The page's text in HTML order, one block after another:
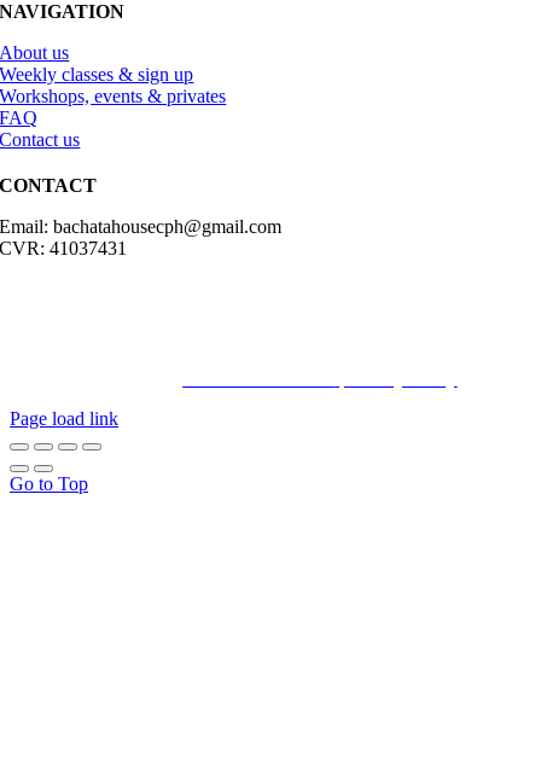
NAVIGATION
About us
Weekly classes & sign up
Workshops, events & privates
FAQ
Contact us
CONTACT
Email: bachatahousecph@gmail.com
CVR: 41037431
Page load link
Go to Top